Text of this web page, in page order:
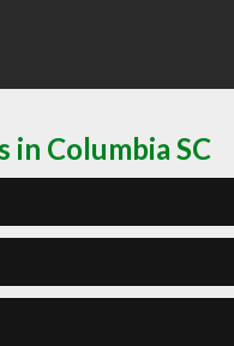
Columbia SC